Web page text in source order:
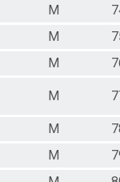
M
M
M
M
M
M